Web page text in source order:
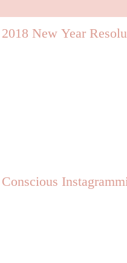
2018 New Year
Conscious